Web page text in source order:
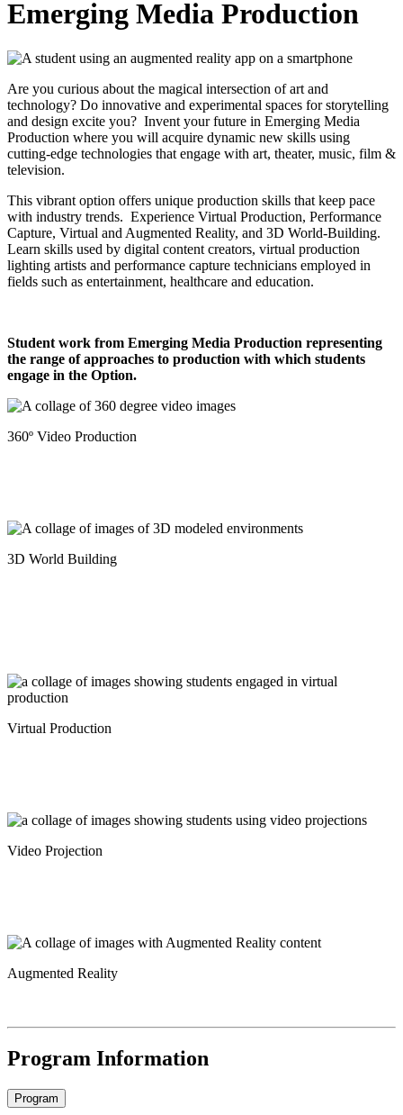
Emerging Media Production
Are you curious about the magical intersection of art and
technology? Do innovative and experimental spaces for storytelling
and design excite you? Invent your future in Emerging Media
Production where you will acquire dynamic new skills using
cutting-edge technologies that engage with art, theater, music, film &
television.
This vibrant option offers unique production skills that keep pace
with industry trends. Experience Virtual Production, Performance
Capture, Virtual and Augmented Reality, and 3D World-Building.
Learn skills used by digital content creators, virtual production
lighting artists and performance capture technicians employed in
fields such as entertainment, healthcare and education.
Student work from Emerging Media Production representing
the range of approaches to production with which students
engage in the Option.
360º Video Production
3D World Building
Virtual Production
Video Projection
Augmented Reality
Program Information
Program